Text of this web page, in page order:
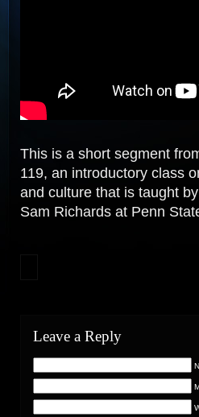
This is a short segment
119, an introductory class
and culture that is taught
Sam Richards at Penn
Leave a Reply